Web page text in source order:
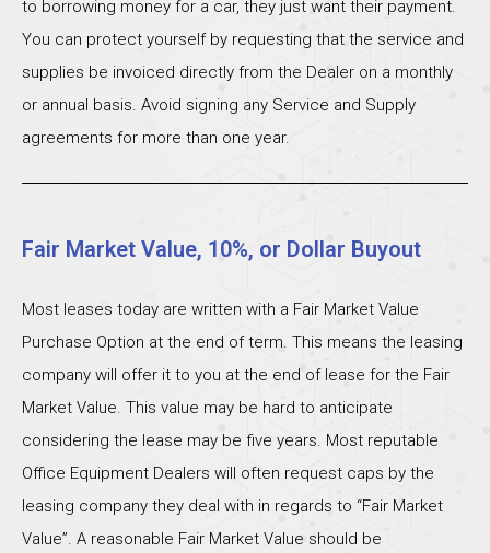
to borrowing money for a car, they just want their payment.
You can protect yourself by requesting that the service and
supplies be invoiced directly from the Dealer on a monthly
or annual basis. Avoid signing any Service and Supply
agreements for more than one year.
Fair Market Value, 10%, or Dollar Buyout
Most leases today are written with a Fair Market Value
Purchase Option at the end of term. This means the leasing
company will offer it to you at the end of lease for the Fair
Market Value. This value may be hard to anticipate
considering the lease may be five years. Most reputable
Office Equipment Dealers will often request caps by the
leasing company they deal with in regards to “Fair Market
Value”. A reasonable Fair Market Value should be